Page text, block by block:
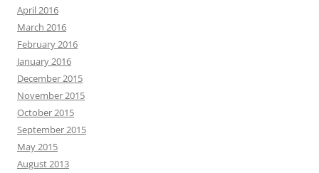
April 2016
March 2016
February 2016
January 2016
December 2015
November 2015
October 2015
September 2015
May 2015
August 2013